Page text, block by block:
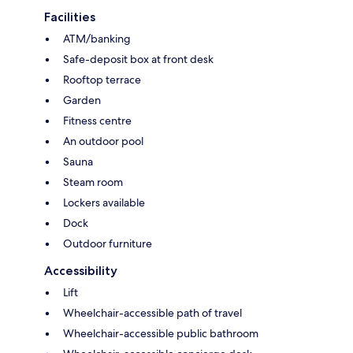
Facilities
ATM/banking
Safe-deposit box at front desk
Rooftop terrace
Garden
Fitness centre
An outdoor pool
Sauna
Steam room
Lockers available
Dock
Outdoor furniture
Accessibility
Lift
Wheelchair-accessible path of travel
Wheelchair-accessible public bathroom